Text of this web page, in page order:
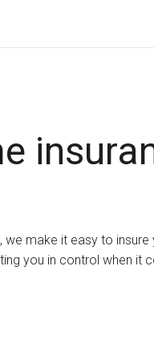
we make it easy to
you in control when it